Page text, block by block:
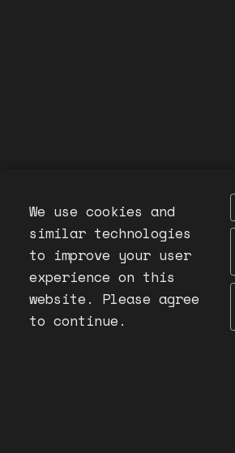
We use cookies and
similar technologies
to improve your user
experience on this
website. Please agree
to continue.